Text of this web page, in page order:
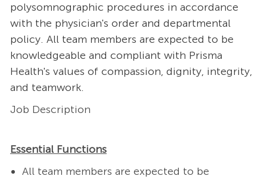
polysomnographic procedures in accordance
with the physician's order and departmental
policy. All team members are expected to be
knowledgeable and compliant with Prisma
Health's values of compassion, dignity, integrity,
and teamwork.
Job Description
Essential Functions
All team members are expected to be